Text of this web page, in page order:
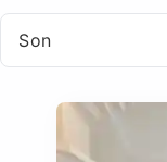
Son